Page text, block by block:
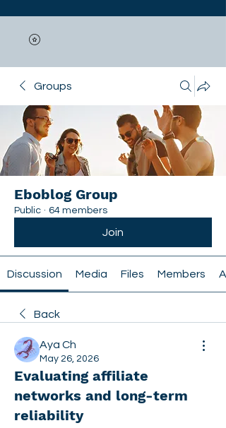
Groups
Eboblog Group
Public · 64 members
Join
Discussion Media Files Members
Back
Aya Ch
May 26, 2026
Evaluating affiliate
networks and long-term
reliability